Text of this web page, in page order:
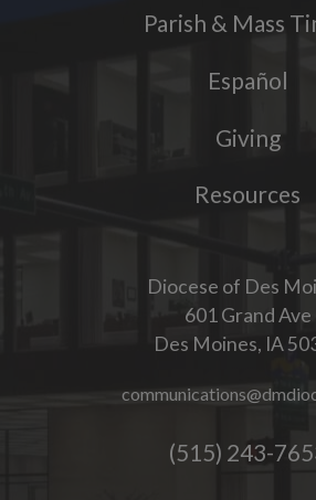
Parish & Mass
Español
Giving
Resources
Diocese of Des
601 Grand Ave
Des Moines, IA
(515) 243-